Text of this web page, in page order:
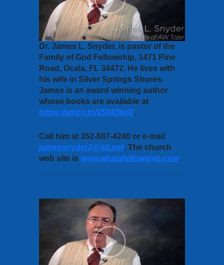
Dr. James L. Snyder, is pastor of the
Family of God Fellowship, 1471 Pine
Road, Ocala, FL 34472. He lives with
his wife in Silver Springs Shores.
James is an award winning author
whose books are available at
https://amzn.to/2SMOjwO.
Call him at 352-687-4240 or e-mail
jamessnyder2@att.net. The church
web site is www.whatafellowship.com.